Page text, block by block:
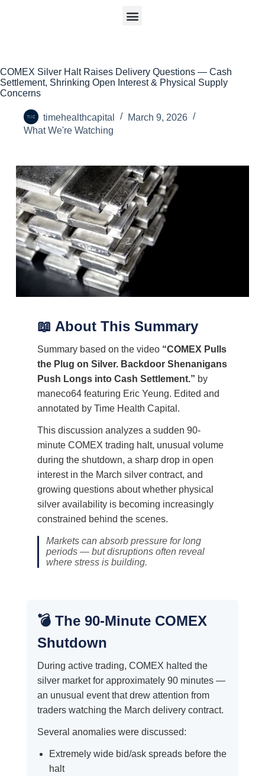
COMEX Silver Halt Raises Delivery Questions — Cash
Settlement, Shrinking Open Interest & Physical Supply
Concerns
timehealthcapital
March 9, 2026
What We're Watching
📖 About This Summary
Summary based on the video “COMEX Pulls
the Plug on Silver. Backdoor Shenanigans
Push Longs into Cash Settlement.” by
maneco64 featuring Eric Yeung. Edited and
annotated by Time Health Capital.
This discussion analyzes a sudden 90-
minute COMEX trading halt, unusual volume
during the shutdown, a sharp drop in open
interest in the March silver contract, and
growing questions about whether physical
silver availability is becoming increasingly
constrained behind the scenes.
Markets can absorb pressure for long
periods — but disruptions often reveal
where stress is building.
💣 The 90-Minute COMEX
Shutdown
During active trading, COMEX halted the
silver market for approximately 90 minutes —
an unusual event that drew attention from
traders watching the March delivery contract.
Several anomalies were discussed:
Extremely wide bid/ask spreads before the
halt